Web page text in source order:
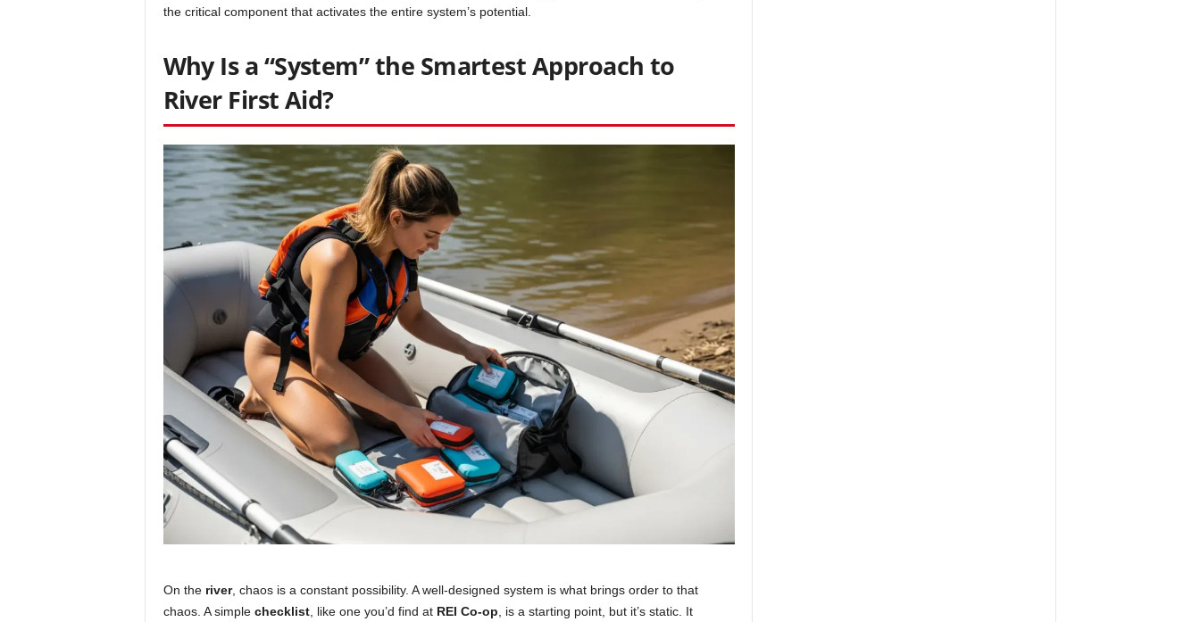
the critical component that activates the entire system’s potential.
Why Is a “System” the Smartest Approach to
River First Aid?
On the river, chaos is a constant possibility. A well-designed system is what brings order to that
chaos. A simple checklist, like one you’d find at REI Co-op , is a starting point, but it’s static. It